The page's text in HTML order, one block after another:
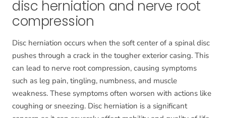
disc herniation and nerve root
compression
Disc herniation occurs when the soft center of a spinal disc
pushes through a crack in the tougher exterior casing. This
can lead to nerve root compression, causing symptoms
such as leg pain, tingling, numbness, and muscle
weakness. These symptoms often worsen with actions like
coughing or sneezing. Disc herniation is a significant